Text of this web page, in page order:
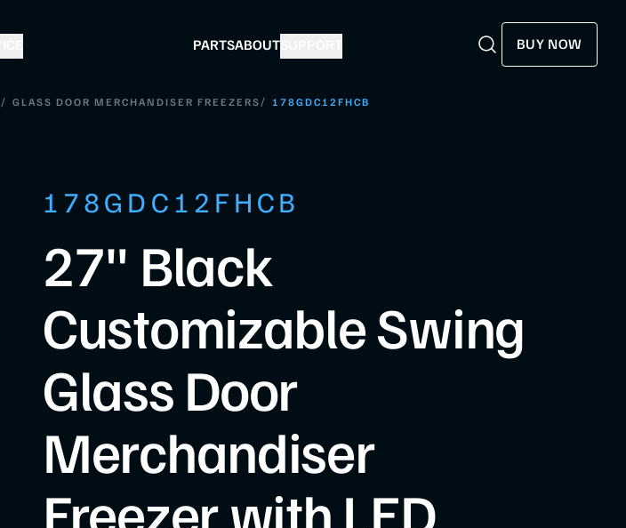
PARTSABOUTSUPPORT
Search
Search
BUY NOW
/ GLASS DOOR MERCHANDISER FREEZERS/ 178GDC12FHCB
178GDC12FHCB
27" Black
Customizable Swing
Glass Door
Merchandiser